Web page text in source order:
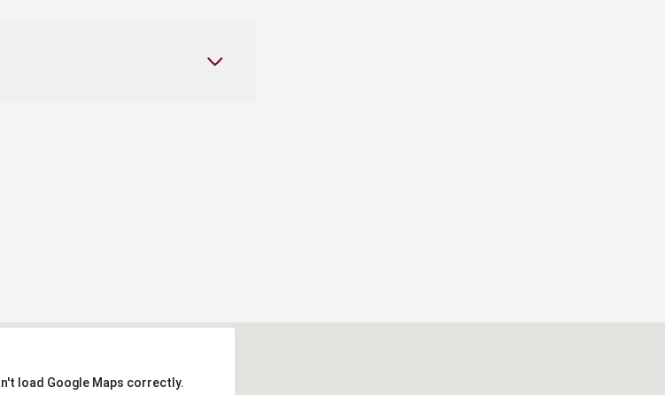
load Google Maps correctly.